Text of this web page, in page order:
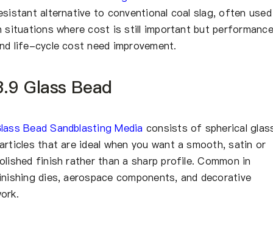
alternative to conventional coal slag, often used
situations where cost is still important but performance
life-cycle cost need improvement.
Glass Bead
Bead Sandblasting Media consists of spherical
that are ideal when you want a smooth, satin or
finish rather than a sharp profile. Common in
dies, aerospace components, and decorative